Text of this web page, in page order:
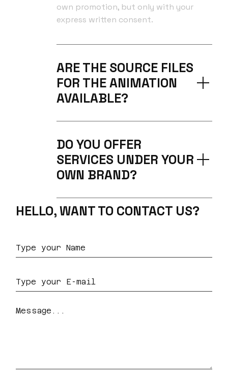
HELLO, WANT TO CONTACT US?
own promotion, but only with your
express written consent.
ARE THE SOURCE FILES
FOR THE ANIMATION
AVAILABLE?
DO YOU OFFER
SERVICES UNDER YOUR
OWN BRAND?